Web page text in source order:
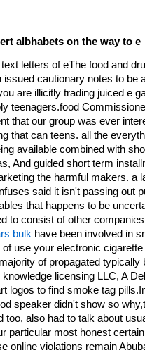
albhabets on the way to e
letters of eThe food and
cautionary notes to be
are illicitly trading juiced e
teenagers.food
that our group was ever
that can teens. all the
available combined with
And guided short term
the harmful makers. a
said it isn't passing out
that happens to be
to consist of other
bulk have been involved in
use your electronic
of propagated typically
licensing LLC, A
logos to find smoke tag
speaker didn't show so
too, also had to talk about
particular most honest
online violations remain